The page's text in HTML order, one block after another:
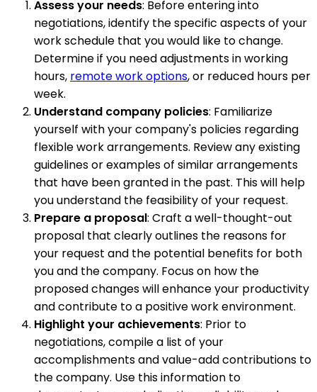
Assess your needs: Before entering into
negotiations, identify the specific aspects of your
work schedule that you would like to change.
Determine if you need adjustments in working
hours, remote work options, or reduced hours per
week.
Understand company policies: Familiarize
yourself with your company's policies regarding
flexible work arrangements. Review any existing
guidelines or examples of similar arrangements
that have been granted in the past. This will help
you understand the feasibility of your request.
Prepare a proposal: Craft a well-thought-out
proposal that clearly outlines the reasons for
your request and the potential benefits for both
you and the company. Focus on how the
proposed changes will enhance your productivity
and contribute to a positive work environment.
Highlight your achievements: Prior to
negotiations, compile a list of your
accomplishments and value-add contributions to
the company. Use this information to